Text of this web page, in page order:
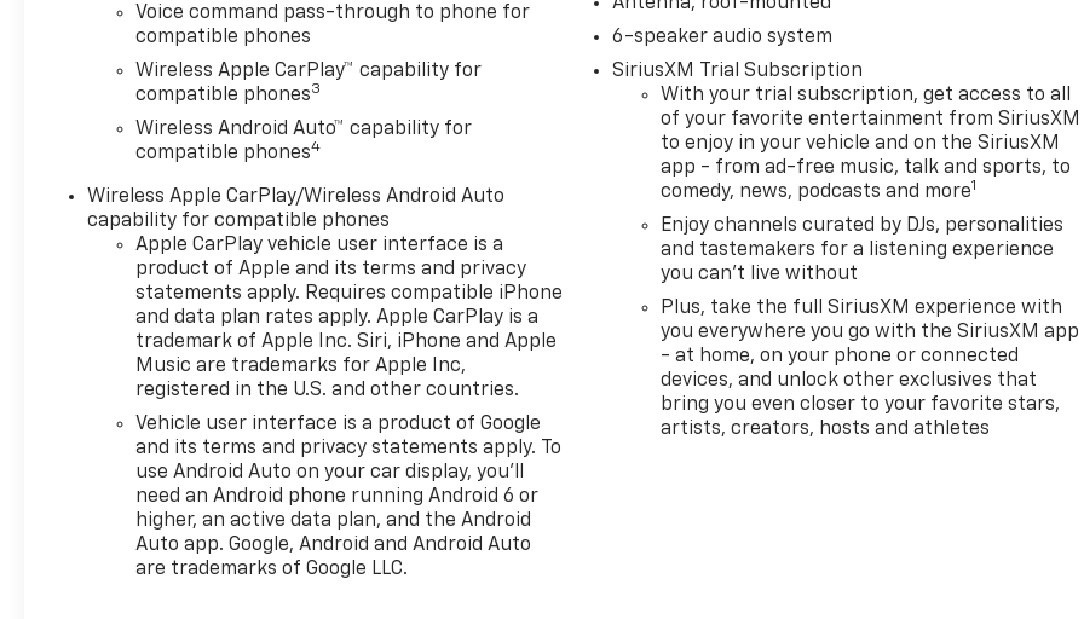
camera and exterior parking
seats and heated steering
wheel- 8-Way power driver
seat with 2-way adjustable
lumbar support- Automatic
temperature control with
rear window defroster- Fully
automatic headlights with
delay-off feature- Sport
steering wheel with
telescoping and tilt
adjustment- 19-inch black-
painted machined aluminum
wheels- Electronic Stability
Control and traction control-
OnStar One Essentials
emergency communication
systemThis 2026 Chevrolet
Trax 2RS delivers efficient
performance wrapped in a
Voice command pass-through to phone for
compatible phones
Wireless Apple CarPlay™ capability for
compatible phones3
Wireless Android Auto™ capability for
compatible phones4
Wireless Apple CarPlay/Wireless Android Auto
capability for compatible phones
Apple CarPlay vehicle user interface is a
product of Apple and its terms and privacy
statements apply. Requires compatible iPhone
and data plan rates apply. Apple CarPlay is a
trademark of Apple Inc. Siri, iPhone and Apple
Music are trademarks for Apple Inc,
registered in the U.S. and other countries.
Vehicle user interface is a product of Google
and its terms and privacy statements apply. To
use Android Auto on your car display, you'll
need an Android phone running Android 6 or
higher, an active data plan, and the Android
Auto app. Google, Android and Android Auto
are trademarks of Google LLC.
6-speaker audio system
SiriusXM Trial Subscription
With your trial subscription, get access to all
of your favorite entertainment from SiriusXM
to enjoy in your vehicle and on the SiriusXM
app - from ad-free music, talk and sports, to
comedy, news, podcasts and more1
Enjoy channels curated by DJs, personalities
and tastemakers for a listening experience
you can't live without
Plus, take the full SiriusXM experience with
you everywhere you go with the SiriusXM app
- at home, on your phone or connected
devices, and unlock other exclusives that
bring you even closer to your favorite stars,
artists, creators, hosts and athletes